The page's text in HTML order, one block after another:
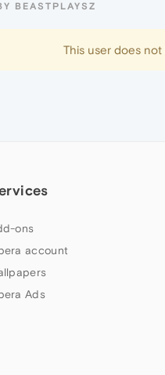
BEASTPLAYSZ
This user does
ons
account
Ads